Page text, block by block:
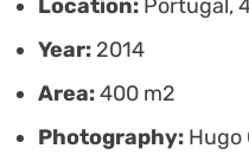
Location: Portugal,
Year: 2014
Area:400 m2
Photography: Hugo